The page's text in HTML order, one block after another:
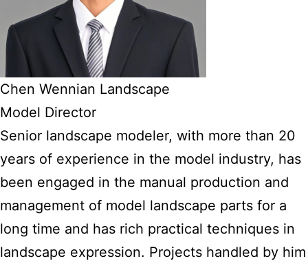
Chen Wennian Landscape
Model Director
Senior landscape modeler, with more than 20
years of experience in the model industry, has
been engaged in the manual production and
management of model landscape parts for a
long time and has rich practical techniques in
landscape expression. Projects handled by him